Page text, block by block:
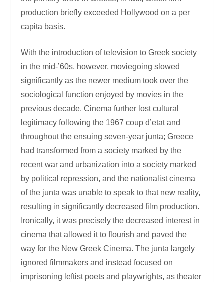
production briefly exceeded Hollywood on a per
capita basis.
With the introduction of television to Greek society
in the mid-’60s, however, moviegoing slowed
significantly as the newer medium took over the
sociological function enjoyed by movies in the
previous decade. Cinema further lost cultural
legitimacy following the 1967 coup d’etat and
throughout the ensuing seven-year junta; Greece
had transformed from a society marked by the
recent war and urbanization into a society marked
by political repression, and the nationalist cinema
of the junta was unable to speak to that new reality,
resulting in significantly decreased film production.
Ironically, it was precisely the decreased interest in
cinema that allowed it to flourish and paved the
way for the New Greek Cinema. The junta largely
ignored filmmakers and instead focused on
imprisoning leftist poets and playwrights, as theater